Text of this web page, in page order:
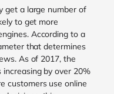
get a large number of
to get more
According to a
that determines
As of 2017, the
increasing by over 20%
customers use online